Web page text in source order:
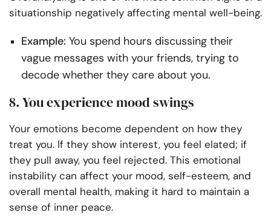
situationship negatively affecting mental well-being.
Example: You spend hours discussing their
vague messages with your friends, trying to
decode whether they care about you.
8. You experience mood swings
Your emotions become dependent on how they
treat you. If they show interest, you feel elated; if
they pull away, you feel rejected. This emotional
instability can affect your mood, self-esteem, and
overall mental health, making it hard to maintain a
sense of inner peace.